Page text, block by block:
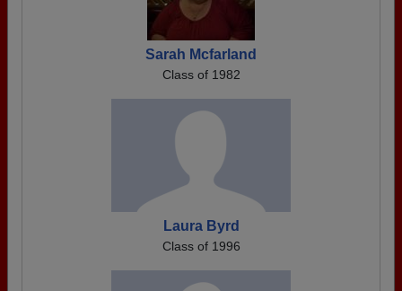
Sarah Mcfarland
Class of 1982
Laura Byrd
Class of 1996